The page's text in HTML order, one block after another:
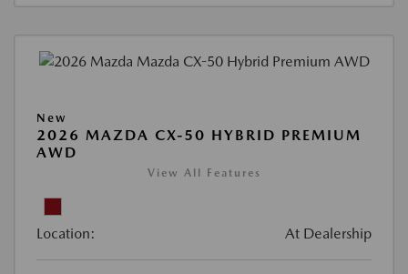
New
2026 MAZDA CX-50 HYBRID PREMIUM
AWD
View All Features
Location: At Dealership